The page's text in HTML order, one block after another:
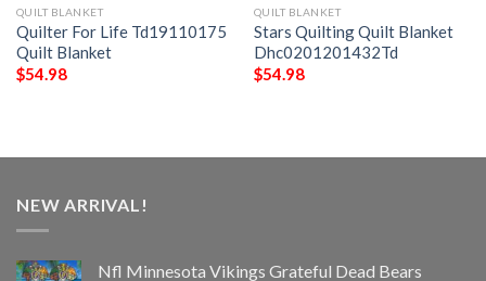
QUILT BLANKET
Quilter For Life Td19110175
Quilt Blanket
$54.98
QUILT BLANKET
Stars Quilting Quilt Blanket
Dhc0201201432Td
$54.98
NEW ARRIVAL!
Nfl Minnesota Vikings Grateful Dead Bears